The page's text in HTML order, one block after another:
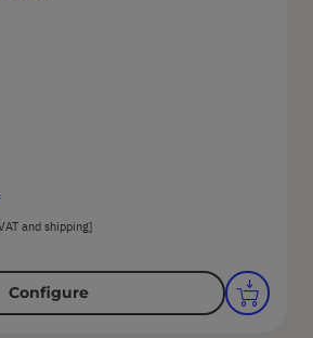
and shipping]
Configure